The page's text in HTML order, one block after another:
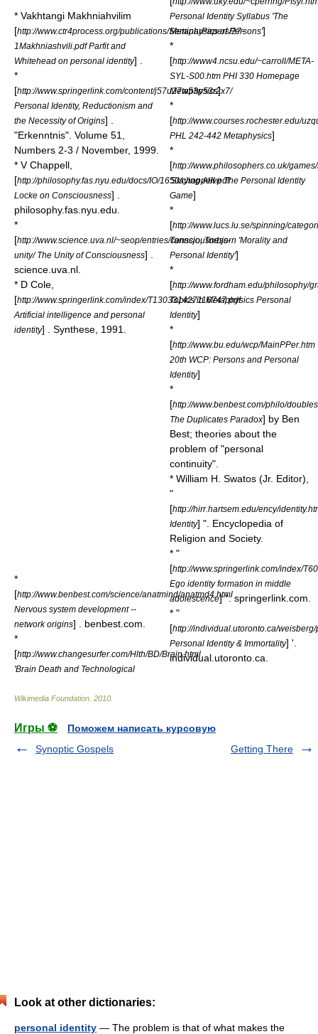
* Vakhtangi Makhniahvilim
[http://www.ctr4process.org/publications/SeminarPapers/27-
1Makhniashvili.pdf Parfit and
Whitehead on personal identity] .
*
[http://www.springerlink.com/content/j57u27w53p53r2x7/
Personal Identity, Reductionism and
the Necessity of Origins] .
"Erkenntnis". Volume 51,
Numbers 2-3 / November, 1999.
* V Chappell,
[http://philosophy.fas.nyu.edu/docs/IO/1650/chappell.pdf
Locke on Consciousness] .
philosophy.fas.nyu.edu.
*
[http://www.science.uva.nl/~seop/entries/consciousness-
unity/ The Unity of Consciousness] .
science.uva.nl.
* D Cole,
[http://www.springerlink.com/index/T130331427116747.pdf
Artificial intelligence and personal
identity] . Synthese, 1991.
*
[http://www.benbest.com/science/anatmind/anatmd4.html
Nervous system development --
network origins] . benbest.com.
*
[http://www.changesurfer.com/Hlth/BD/Brain.html
'Brain Death and Technological
Personal Identity Syllabus 'The
Metaphysics of Persons']
*
[http://www4.ncsu.edu/~carroll/META-
SYL-S00.htm PHI 330 Homepage
Metaphysics]
*
[http://www.courses.rochester.edu/
PHL 242-442 Metaphysics]
*
[http://www.philosophers.co.uk/
'Staying Alive The Personal Identity
Game]
*
[http://www.lucs.lu.se/spinning/
Tannsjo, Torbjorn 'Morality and
Personal Identity']
*
[http://www.fordham.edu/philosophy/
Topics in Metaphysics Personal
Identity]
*
[http://www.bu.edu/wcp/MainPPer.htm
20th WCP: Persons and Personal
Identity]
*
[http://www.benbest.com/philo/
The Duplicates Paradox] by Ben
Best; theories about the
problem of "personal
continuity".
* William H. Swatos (Jr. Editor),
"
[http://hirr.hartsem.edu/ency/
Identity] ". Encyclopedia of
Religion and Society.
* "
[http://www.springerlink.com/index/
Ego identity formation in middle
adolescence] ". springerlink.com.
* "
[http://individual.utoronto.ca/
Personal Identity & Immortality] '.
individual.utoronto.ca.
Wikimedia Foundation 2010
Игры ⚽
Поможем написать курсовую
Synoptic Gospels
Getting There
Look at other dictionaries:
personal identity — The problem is that of what makes the